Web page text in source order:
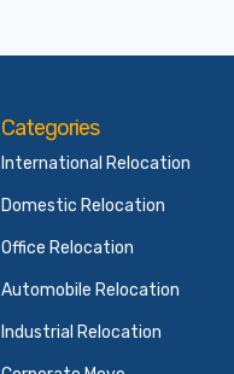
Categories
International Relocation
Domestic Relocation
Office Relocation
Automobile Relocation
Industrial Relocation